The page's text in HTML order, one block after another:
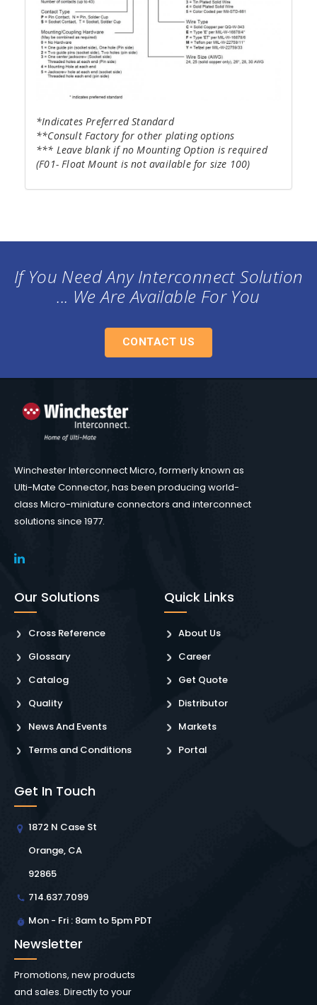
*Indicates Preferred Standard
**Consult Factory for other plating options
*** Leave blank if no Mounting Option is required
(F01- Float Mount is not available for size 100)
If You Need Any Interconnect Solution
... We Are Available For You
CONTACT US
Winchester Interconnect Micro, formerly known as
Ulti-Mate Connector, has been producing world-
class Micro-miniature connectors and interconnect
solutions since 1977.
Our Solutions
Cross Reference
Glossary
Catalog
Quality
News And Events
Terms and Conditions
Quick Links
About Us
Career
Get Quote
Distributor
Markets
Portal
Get In Touch
1872 N Case St
Orange, CA
92865
714.637.7099
Mon - Fri : 8am to 5pm PDT
Newsletter
Promotions, new products
and sales. Directly to your